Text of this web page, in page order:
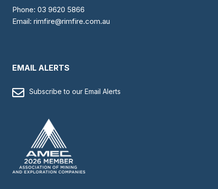
Phone: 03 9620 5866
Email: rimfire@rimfire.com.au
EMAIL ALERTS
Subscribe to our Email Alerts